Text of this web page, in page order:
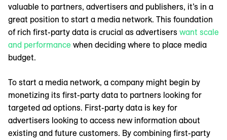
valuable to partners, advertisers and publishers, it’s in a
great position to start a media network. This foundation
of rich first-party data is crucial as advertisers want scale
and performance when deciding where to place media
budget.
To start a media network, a company might begin by
monetizing its first-party data to partners looking for
targeted ad options. First-party data is key for
advertisers looking to access new information about
existing and future customers. By combining first-party